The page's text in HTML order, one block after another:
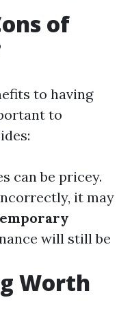
of
to having
to
can be pricey.
it may
will still be
Worth